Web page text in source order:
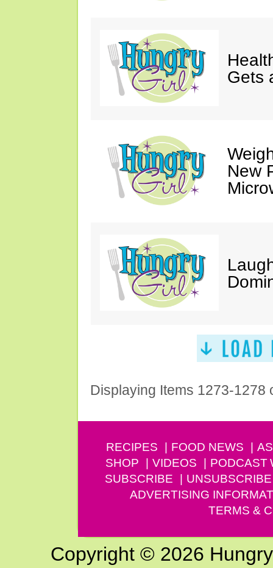
Gets
New
Displaying Items 1273-1278
RECIPES FOOD NEWS
SHOP
VIDEOS PODCAST
SUBSCRIBE
UNSUBSCRIBE
ADVERTISING
TERMS &
Copyright © 2026